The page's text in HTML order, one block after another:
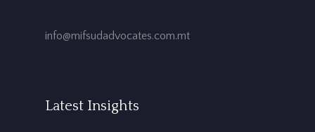
info@mifsudadvocates.com.mt
Latest Insights